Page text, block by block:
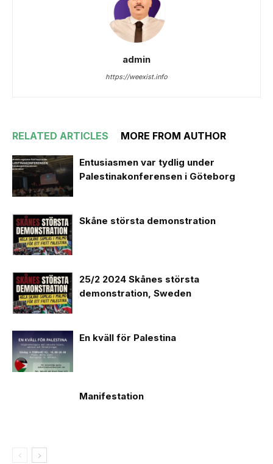
admin
https://weexist.info
RELATED ARTICLES MORE FROM AUTHOR
Entusiasmen var tydlig under
Palestinakonferensen i Göteborg
Skåne största demonstration
25/2 2024 Skånes största
demonstration, Sweden
En kväll för Palestina
Manifestation